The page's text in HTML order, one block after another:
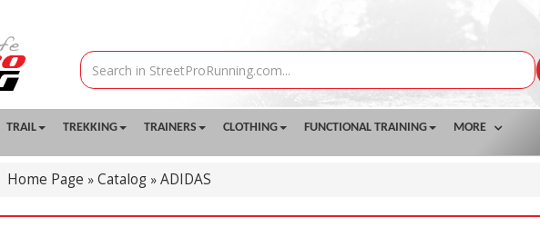
TRAIL TREKKING TRAINERS CLOTHING FUNCTIONAL TRAINING MORE
Home Page » Catalog » ADIDAS